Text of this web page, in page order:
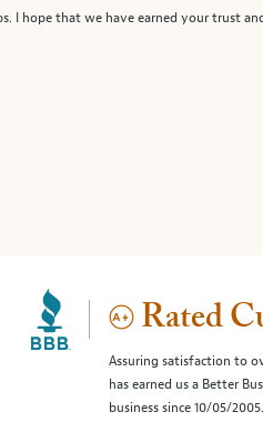
I hope that we have earned your trust
Rated
Assuring satisfaction to
has earned us a Better
business since 10/05/2005.